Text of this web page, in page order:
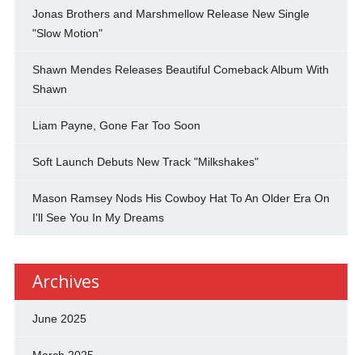
Jonas Brothers and Marshmellow Release New Single
"Slow Motion"
Shawn Mendes Releases Beautiful Comeback Album With
Shawn
Liam Payne, Gone Far Too Soon
Soft Launch Debuts New Track "Milkshakes"
Mason Ramsey Nods His Cowboy Hat To An Older Era On
I'll See You In My Dreams
Archives
June 2025